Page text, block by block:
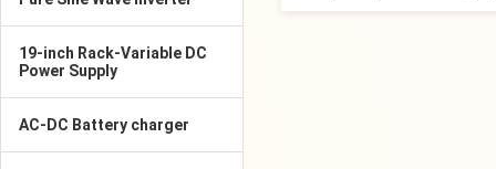
19-inch Rack-Variable DC
Power Supply
AC-DC Battery charger